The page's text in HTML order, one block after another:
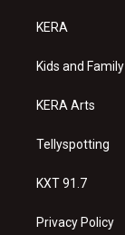
a
g
a
KERA
Kids and Family
KERA Arts
Tellyspotting
KXT 91.7
Privacy Policy